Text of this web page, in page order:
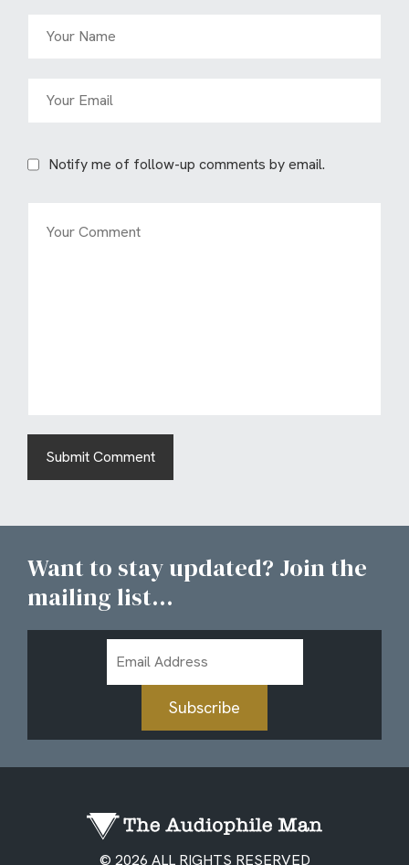
Notify me of follow-up comments by email.
Want to stay updated? Join the
mailing list...
Address
Subscribe
© 2026 ALL RIGHTS RESERVED